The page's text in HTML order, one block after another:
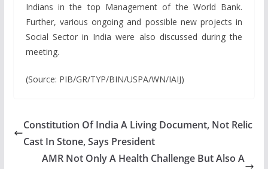
Indians in the top Management of the World Bank.
Further, various ongoing and possible new projects in
Social Sector in India were also discussed during the
meeting.
(Source: PIB/GR/TYP/BIN/USPA/WN/IAIJ)
Constitution Of India A Living Document, Not Relic
Cast In Stone, Says President
AMR Not Only A Health Challenge But Also A